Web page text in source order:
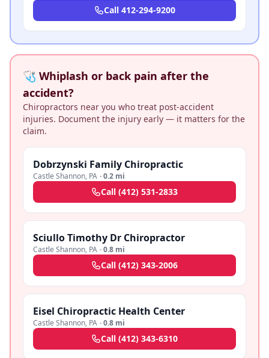
Call 412-294-9200
🩺 Whiplash or back pain after the
accident?
Chiropractors near you who treat post-accident
injuries. Document the injury early — it matters for the
claim.
Dobrzynski Family Chiropractic
Castle Shannon, PA ·0.2 mi
Call (412) 531-2833
Sciullo Timothy Dr Chiropractor
Castle Shannon, PA ·0.8 mi
Call (412) 343-2006
Eisel Chiropractic Health Center
Castle Shannon, PA ·0.8 mi
Call (412) 343-6310